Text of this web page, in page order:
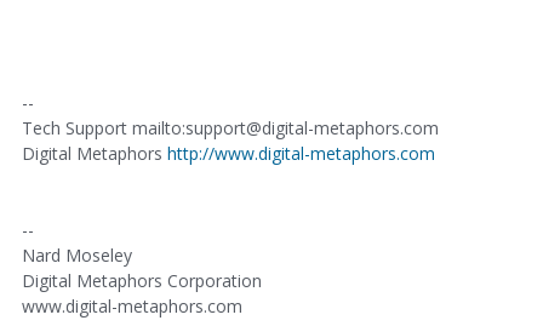
--
Tech Support mailto:support@digital-metaphors.com
Digital Metaphors http://www.digital-metaphors.com
--
Nard Moseley
Digital Metaphors Corporation
www.digital-metaphors.com